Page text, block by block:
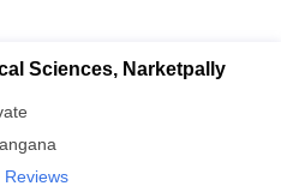
Sciences, Narketpally
Reviews